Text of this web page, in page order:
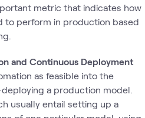
metric that indicates how
to perform in production based
and Continuous Deployment
as feasible into the
a production model.
usually entail setting up a